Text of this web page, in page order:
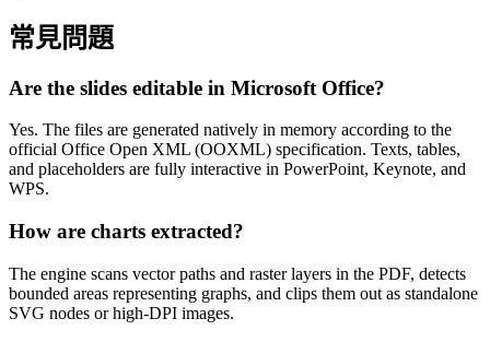
常見問題
Are the slides editable in Microsoft Office?
Yes. The files are generated natively in memory according to the
official Office Open XML (OOXML) specification. Texts, tables,
and placeholders are fully interactive in PowerPoint, Keynote, and
WPS.
How are charts extracted?
The engine scans vector paths and raster layers in the PDF, detects
bounded areas representing graphs, and clips them out as standalone
SVG nodes or high-DPI images.